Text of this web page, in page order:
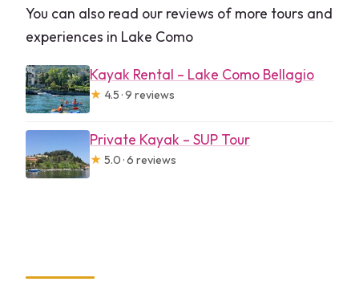
You can also read our reviews of more tours and
experiences in Lake Como
Kayak Rental – Lake Como Bellagio
★ 4.5 · 9 reviews
Private Kayak – SUP Tour
★ 5.0 · 6 reviews